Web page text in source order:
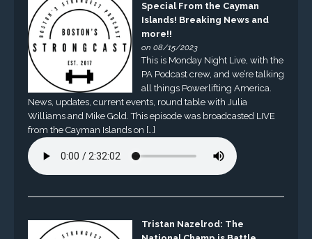
Special From the Cayman
Islands! Breaking News and
more!!
on 08/15/2023
This is Monday Night Live, with the
PA Podcast crew, and we’re talking
all things Powerlifting America.
News, updates, current events, round table with Julia
Williams and Mike Gold. This episode was broadcasted LIVE
from the Cayman Islands on […]
Tristan Nazelrod: The